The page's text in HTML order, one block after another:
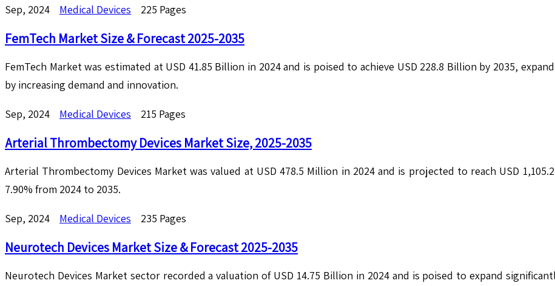
Sep, 2024 Medical Devices 225 Pages
FemTech Market Size & Forecast 2025-2035
FemTech Market was estimated at USD 41.85 Billion in 2024 and is poised to achieve USD 228.8 Billion by 2035,
by increasing demand and innovation.
Sep, 2024 Medical Devices 215 Pages
Arterial Thrombectomy Devices Market Size, 2025-2035
Arterial Thrombectomy Devices Market was valued at USD 478.5 Million in 2024 and is projected to reach USD
7.90% from 2024 to 2035.
Sep, 2024 Medical Devices 235 Pages
Neurotech Devices Market Size & Forecast 2025-2035
Neurotech Devices Market sector recorded a valuation of USD 14.75 Billion in 2024 and is poised to expand